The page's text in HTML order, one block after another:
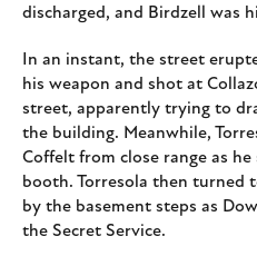
discharged, and Birdzell was
In an instant, the street
his weapon and shot at
street, apparently trying to
the building. Meanwhile,
Coffelt from close range as
booth. Torresola then turned
by the basement steps as
the Secret Service.